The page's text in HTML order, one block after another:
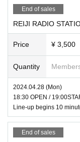
* Bringing in any items
*Photography and
End of sales
REIJI RADIO
Price ¥ 3,500
Quantity
2024.04.28 (Mon)
18:30 OPEN /
Line-up begins 10
End of sales